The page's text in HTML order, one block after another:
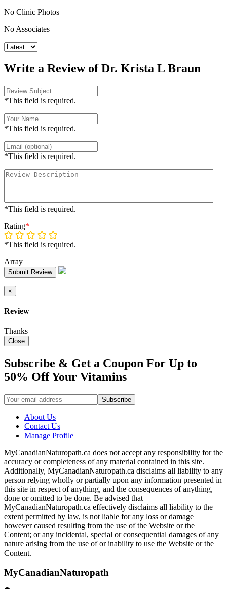
No Clinic Photos
No Associates
Write a Review of Dr. Krista L Braun
*This field is required.
*This field is required.
*This field is required.
*This field is required.
Rating*
*This field is required.
Array
Submit Review
×
Review
Thanks
Close
Subscribe & Get a Coupon For Up to
50% Off Your Vitamins
About Us
Contact Us
Manage Profile
MyCanadianNaturopath.ca does not accept any responsibility for the
accuracy or completeness of any material contained in this site.
Additionally, MyCanadianNaturopath.ca disclaims all liability to any
person relying wholly or partially upon any information presented in
this site in respect of anything, and the consequences of anything,
done or omitted to be done. Be advised that
MyCanadianNaturopath.ca effectively disclaims all liability to the
extent permitted by law, is not liable for any loss or damage
however caused resulting from the use of the Website or the
Content; or any incidental, special or consequential damages of any
nature arising from the use of or inability to use the Website or the
Content.
MyCanadianNaturopath